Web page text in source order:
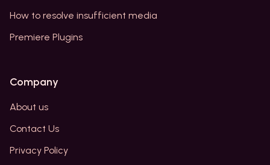
How to resolve insufficient media
Premiere Plugins
Company
About us
Contact Us
Privacy Policy